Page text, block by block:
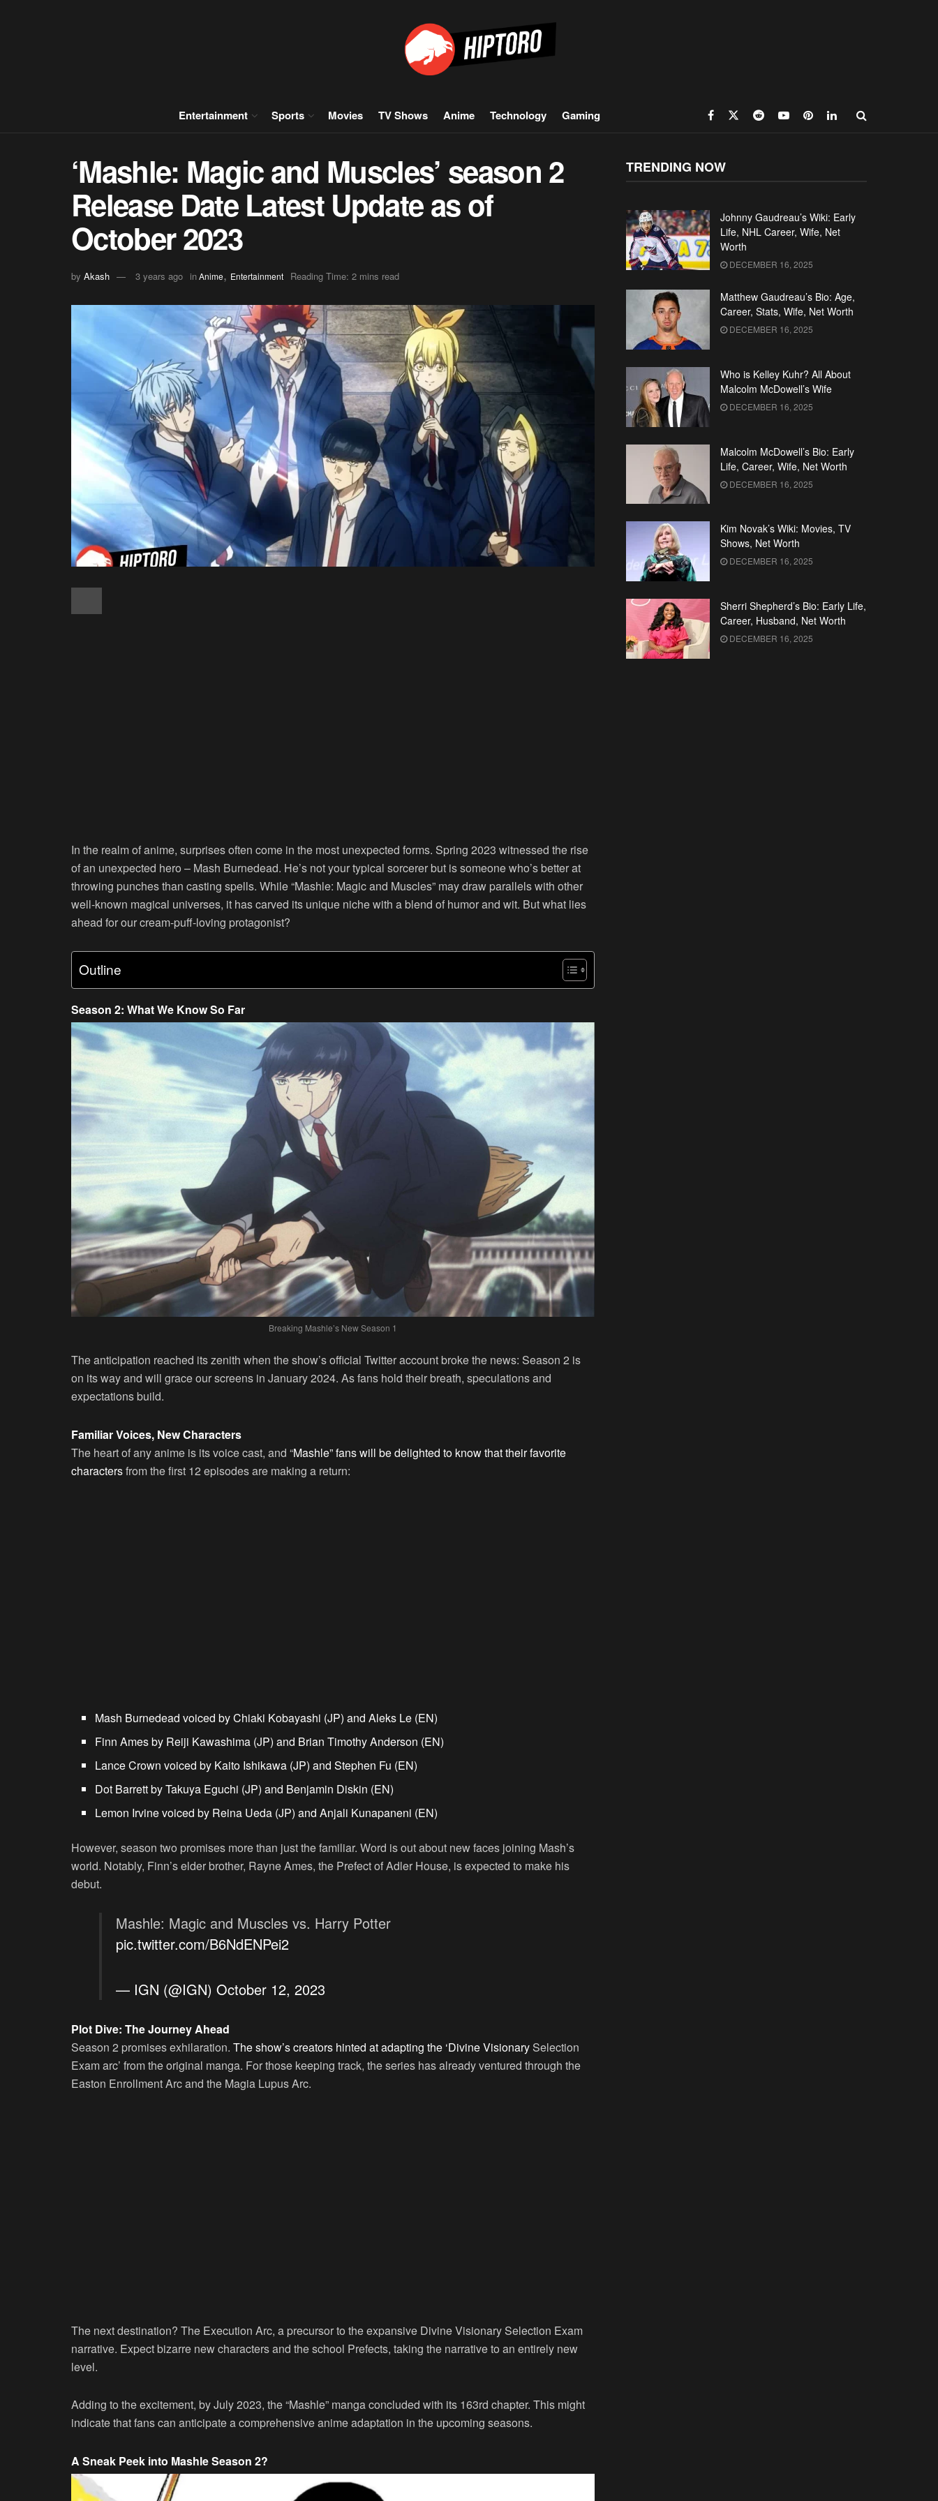
Entertainment Sports Movies TV Shows Anime Technology Gaming
‘Mashle: Magic and Muscles’ season 2
Release Date Latest Update as of
October 2023
by Akash 3 years ago inAnime, Entertainment Reading Time: 2 mins read
In the realm of anime, surprises often come in the most unexpected forms. Spring 2023 witnessed the rise
of an unexpected hero – Mash Burnedead. He’s not your typical sorcerer but is someone who’s better at
throwing punches than casting spells. While “Mashle: Magic and Muscles” may draw parallels with other
well-known magical universes, it has carved its unique niche with a blend of humor and wit. But what lies
ahead for our cream-puff-loving protagonist?
Outline
Season 2: What We Know So Far
Breaking Mashle’s New Season 1
The anticipation reached its zenith when the show’s official Twitter account broke the news: Season 2 is
on its way and will grace our screens in January 2024. As fans hold their breath, speculations and
expectations build.
Familiar Voices, New Characters
The heart of any anime is its voice cast, and “Mashle” fans will be delighted to know that their favorite
charactersfrom the first 12 episodes are making a return:
Mash Burnedead voiced by Chiaki Kobayashi (JP) and Aleks Le (EN)
Finn Amesby Reiji Kawashima (JP) and Brian Timothy Anderson (EN)
Lance Crown voiced by Kaito Ishikawa (JP) and Stephen Fu (EN)
Dot Barrettby Takuya Eguchi (JP) and Benjamin Diskin (EN)
Lemon Irvinevoiced by Reina Ueda (JP) and Anjali Kunapaneni (EN)
However, season two promises more than just the familiar. Word is out about new faces joining Mash’s
world. Notably, Finn’s elder brother, Rayne Ames, the Prefect of Adler House, is expected to make his
debut.
Mashle: Magic and Muscles vs. Harry Potter
pic.twitter.com/B6NdENPei2
— IGN (@IGN) October 12, 2023
Plot Dive: The Journey Ahead
Season 2 promises exhilaration. The show’s creators hinted at adapting the ‘Divine Visionary Selection
Exam arc’ from the original manga. For those keeping track, the series has already ventured through the
Easton Enrollment Arc and the Magia Lupus Arc.
The next destination? The Execution Arc, a precursor to the expansive Divine Visionary Selection Exam
narrative. Expect bizarre new characters and the school Prefects, taking the narrative to an entirely new
level.
Adding to the excitement, by July 2023, the “Mashle” manga concluded with its 163rd chapter. This might
indicate that fans can anticipate a comprehensive anime adaptation in the upcoming seasons.
A Sneak Peek into Mashle Season 2?
TRENDING NOW
Johnny Gaudreau’s Wiki: Early
Life, NHL Career, Wife, Net
Worth
DECEMBER 16, 2025
Matthew Gaudreau’s Bio: Age,
Career, Stats, Wife, Net Worth
DECEMBER 16, 2025
Who is Kelley Kuhr? All About
Malcolm McDowell’s Wife
DECEMBER 16, 2025
Malcolm McDowell’s Bio: Early
Life, Career, Wife, Net Worth
DECEMBER 16, 2025
Kim Novak’s Wiki: Movies, TV
Shows, Net Worth
DECEMBER 16, 2025
Sherri Shepherd’s Bio: Early Life,
Career, Husband, Net Worth
DECEMBER 16, 2025